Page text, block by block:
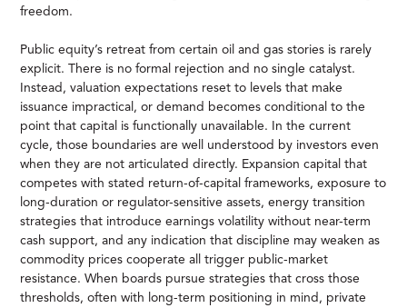
freedom.
Public equity’s retreat from certain oil and gas stories is rarely
explicit. There is no formal rejection and no single catalyst.
Instead, valuation expectations reset to levels that make
issuance impractical, or demand becomes conditional to the
point that capital is functionally unavailable. In the current
cycle, those boundaries are well understood by investors even
when they are not articulated directly. Expansion capital that
competes with stated return-of-capital frameworks, exposure to
long-duration or regulator-sensitive assets, energy transition
strategies that introduce earnings volatility without near-term
cash support, and any indication that discipline may weaken as
commodity prices cooperate all trigger public-market
resistance. When boards pursue strategies that cross those
thresholds, often with long-term positioning in mind, private